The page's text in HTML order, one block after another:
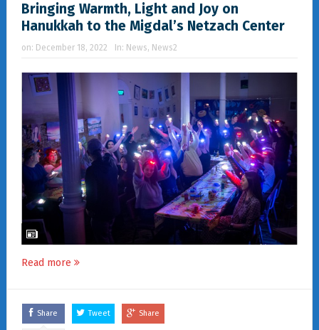
Bringing Warmth, Light and Joy on
Hanukkah to the Migdal’s Netzach Center
on: December 18, 2022 In: News, News2
Read more
Share Tweet Share